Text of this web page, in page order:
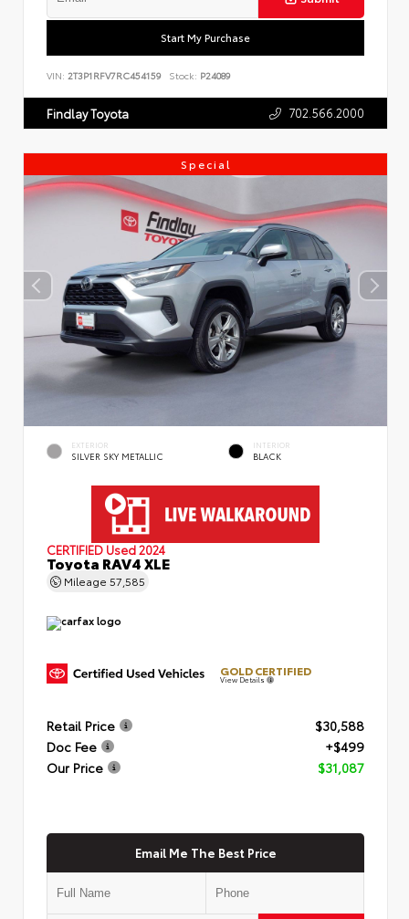
Start My Purchase
VIN: 2T3P1RFV7RC454159 Stock: P24089
Findlay Toyota 702.566.2000
Special
EXTERIOR
SILVER SKY METALLIC
INTERIOR
BLACK
CERTIFIED Used 2024
Toyota RAV4 XLE
Mileage 57,585
GOLD CERTIFIED
View Details
Retail Price
$30,588
Doc Fee
+$499
Our Price
$31,087
Email Me The Best Price